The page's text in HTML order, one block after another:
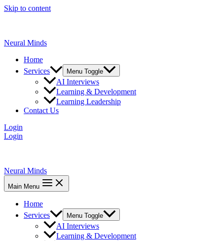
Skip to content
Neural Minds
Home
Services
Menu Toggle
AI Interviews
Learning & Development
Learning Leadership
Contact Us
Login
Login
Neural Minds
Main Menu
Home
Services
Menu Toggle
AI Interviews
Learning & Development